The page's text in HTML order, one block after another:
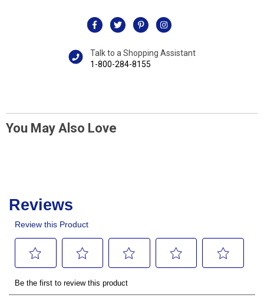
Talk to a Shopping Assistant
1-800-284-8155
You May Also Love